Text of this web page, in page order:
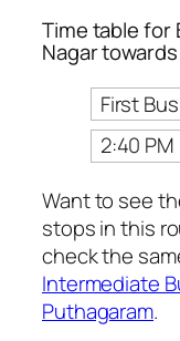
Time table for
Nagar
First Bus
2:40 PM
Want to see
stops in this
check the
Intermediate
Puthagaram.